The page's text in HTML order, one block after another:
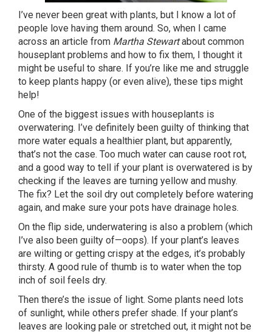
I’ve never been great with plants, but I know a lot of
people love having them around. So, when I came
across an article from Martha Stewartabout common
houseplant problems and how to fix them, I thought it
might be useful to share. If you’re like me and struggle
to keep plants happy (or even alive), these tips might
help!
One of the biggest issues with houseplants is
overwatering. I’ve definitely been guilty of thinking that
more water equals a healthier plant, but apparently,
that’s not the case. Too much water can cause root rot,
and a good way to tell if your plant is overwatered is by
checking if the leaves are turning yellow and mushy.
The fix? Let the soil dry out completely before watering
again, and make sure your pots have drainage holes.
On the flip side, underwatering is also a problem (which
I’ve also been guilty of—oops). If your plant’s leaves
are wilting or getting crispy at the edges, it’s probably
thirsty. A good rule of thumb is to water when the top
inch of soil feels dry.
Then there’s the issue of light. Some plants need lots
of sunlight, while others prefer shade. If your plant’s
leaves are looking pale or stretched out, it might not be